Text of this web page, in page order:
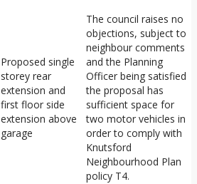
Proposed single
storey rear
extension and
first floor side
extension above
garage
The council raises no
objections, subject to
neighbour comments
and the Planning
Officer being satisfied
the proposal has
sufficient space for
two motor vehicles in
order to comply with
Knutsford
Neighbourhood Plan
policy T4.